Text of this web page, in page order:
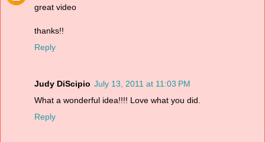
great video
thanks!!
Reply
Judy DiScipio July 13, 2011 at 11:03 PM
What a wonderful idea!!!! Love what you did.
Reply